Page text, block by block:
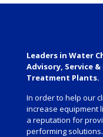
Leaders in Water
Advisory, Service
Treatment Plants.
In order to help our
increase equipment
a reputation for
performing solutions.